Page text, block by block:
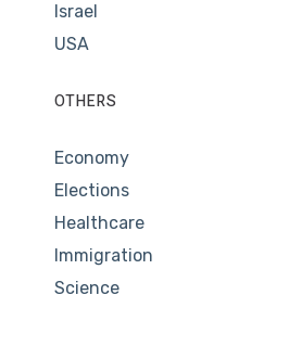
Israel
USA
OTHERS
Economy
Elections
Healthcare
Immigration
Science